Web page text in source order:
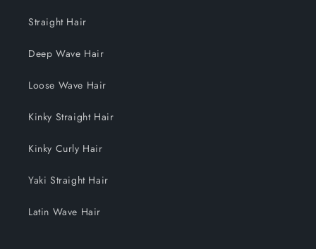
Straight Hair
Deep Wave Hair
Loose Wave Hair
Kinky Straight Hair
Kinky Curly Hair
Yaki Straight Hair
Latin Wave Hair